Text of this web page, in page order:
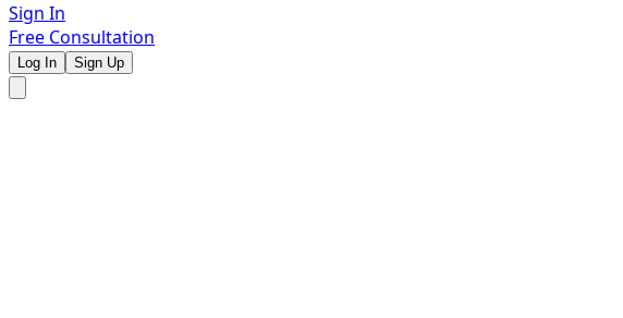
Sign In
Free Consultation
Log In Sign Up